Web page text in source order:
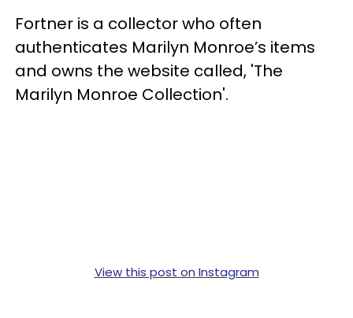
Fortner is a collector who often
authenticates Marilyn Monroe’s items
and owns the website called, 'The
Marilyn Monroe Collection'.
View this post on Instagram